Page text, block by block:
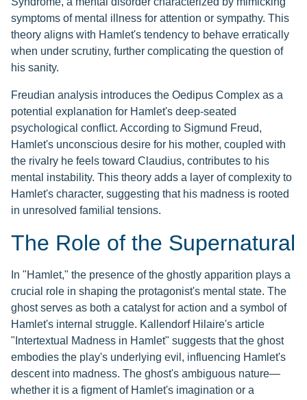
symptoms of mental illness for attention or sympathy. This
theory aligns with Hamlet's tendency to behave erratically
when under scrutiny, further complicating the question of
his sanity.
Freudian analysis introduces the Oedipus Complex as a
potential explanation for Hamlet's deep-seated
psychological conflict. According to Sigmund Freud,
Hamlet's unconscious desire for his mother, coupled with
the rivalry he feels toward Claudius, contributes to his
mental instability. This theory adds a layer of complexity to
Hamlet's character, suggesting that his madness is rooted
in unresolved familial tensions.
The Role of the Supernatural
In "Hamlet," the presence of the ghostly apparition plays a
crucial role in shaping the protagonist's mental state. The
ghost serves as both a catalyst for action and a symbol of
Hamlet's internal struggle. Kallendorf Hilaire's article
"Intertextual Madness in Hamlet" suggests that the ghost
embodies the play's underlying evil, influencing Hamlet's
descent into madness. The ghost's ambiguous nature—
whether it is a figment of Hamlet's imagination or a